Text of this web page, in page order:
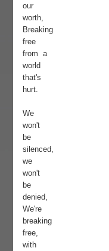
our
worth,
Breaking
free
from a
world
that's
hurt.
We
won't
be
silenced,
we
won't
be
denied,
We're
breaking
free,
with